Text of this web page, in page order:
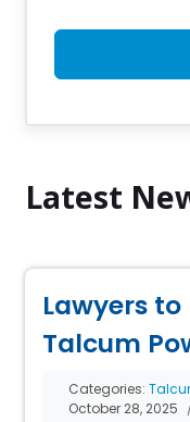
Latest
Lawyers
Talcum
Categories:
October 28, 2025